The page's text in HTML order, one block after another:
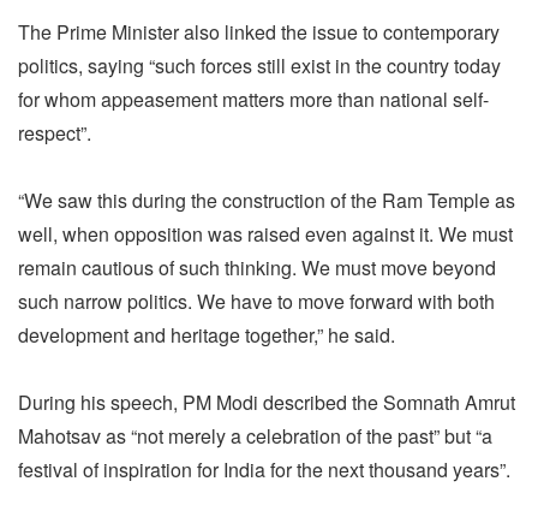
The Prime Minister also linked the issue to contemporary
politics, saying “such forces still exist in the country today
for whom appeasement matters more than national self-
respect”.
“We saw this during the construction of the Ram Temple as
well, when opposition was raised even against it. We must
remain cautious of such thinking. We must move beyond
such narrow politics. We have to move forward with both
development and heritage together,” he said.
During his speech, PM Modi described the Somnath Amrut
Mahotsav as “not merely a celebration of the past” but “a
festival of inspiration for India for the next thousand years”.